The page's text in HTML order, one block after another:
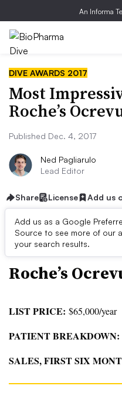
An Informa
DIVE AWARDS 2017
Most
Roche’s
Published Dec. 4, 2017
Ned Pagliarulo
Lead Editor
Share License Add us
Add us as a Google
Source to see more of our
your search results.
QUICK FACTS
Roche’s
LIST PRICE: $65,000/year
PATIENT BREAKDOWN:
SALES, FIRST SIX